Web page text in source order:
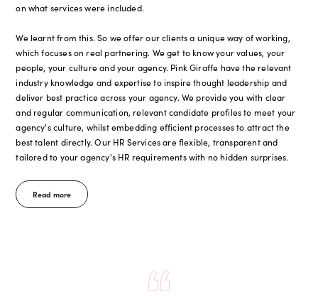
on what services were included.
We learnt from this. So we offer our clients a unique way of working,
which focuses on real partnering. We get to know your values, your
people, your culture and your agency. Pink Giraffe have the relevant
industry knowledge and expertise to inspire thought leadership and
deliver best practice across your agency. We provide you with clear
and regular communication, relevant candidate profiles to meet your
agency's culture, whilst embedding efficient processes to attract the
best talent directly. Our HR Services are flexible, transparent and
tailored to your agency's HR requirements with no hidden surprises.
Read more